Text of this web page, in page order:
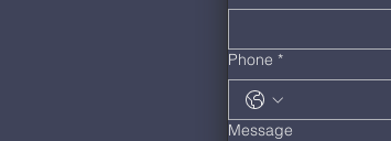
Phone *
Message